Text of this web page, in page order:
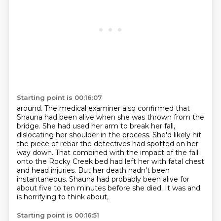
Starting point is 00:16:07
around. The medical examiner also confirmed that
Shauna had been alive when she was thrown from the
bridge. She had used her arm to break her fall,
dislocating her shoulder in the process. She'd likely hit
the piece of rebar the detectives had spotted on her
way down. That combined with the impact of the fall
onto the Rocky Creek bed had left her with fatal chest
and head injuries. But her death hadn't been
instantaneous. Shauna had probably been alive for
about five to ten minutes before she died. It was and
is horrifying to think about,
Starting point is 00:16:51